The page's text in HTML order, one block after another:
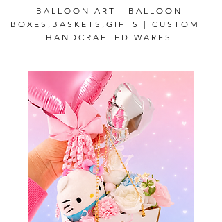
BALLOON ART | BALLOON
BOXES,BASKETS,GIFTS | CUSTOM |
HANDCRAFTED WARES